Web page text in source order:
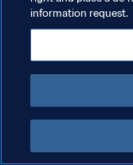
Copyright © 1994-2026 FIFA.
information request.